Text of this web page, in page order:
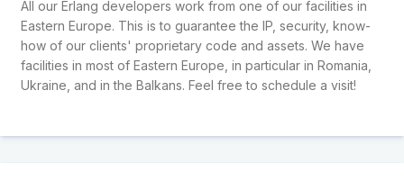
All our Erlang developers work from one of our facilities in
Eastern Europe. This is to guarantee the IP, security, know-
how of our clients' proprietary code and assets. We have
facilities in most of Eastern Europe, in particular in Romania,
Ukraine, and in the Balkans. Feel free to schedule a visit!